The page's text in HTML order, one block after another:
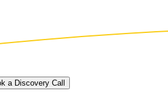
a Discovery Call